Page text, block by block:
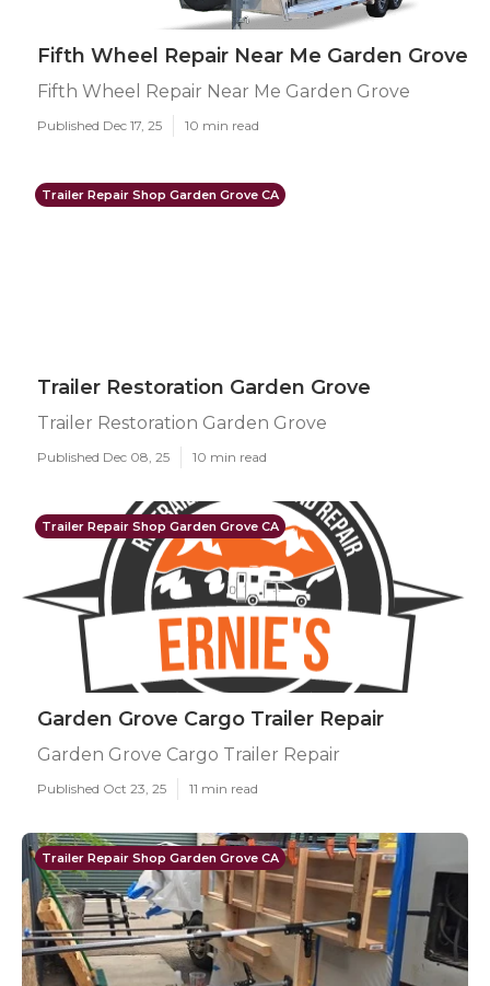
Fifth Wheel Repair Near Me Garden Grove
Fifth Wheel Repair Near Me Garden Grove
Published Dec 17, 25 10 min read
Trailer Repair Shop Garden Grove CA
Trailer Restoration Garden Grove
Trailer Restoration Garden Grove
Published Dec 08, 25 10 min read
Trailer Repair Shop Garden Grove CA
Garden Grove Cargo Trailer Repair
Garden Grove Cargo Trailer Repair
Published Oct 23, 25 11 min read
Trailer Repair Shop Garden Grove CA